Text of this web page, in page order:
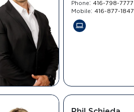
Phone: 416-798-7777
Mobile: 416-877-1847